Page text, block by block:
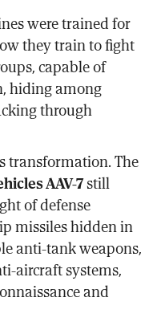
were trained for
they train to fight
capable of
hiding among
through
transformation. The
AAV-7still
of defense
missiles hidden in
anti-tank weapons,
aircraft systems,
and